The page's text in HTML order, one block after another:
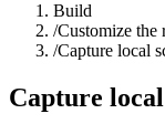
Build
/Customize the
/Capture local
Capture